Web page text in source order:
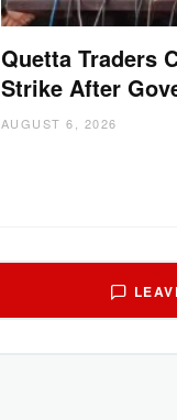
Quetta Traders
Strike After
AUGUST 6, 2026